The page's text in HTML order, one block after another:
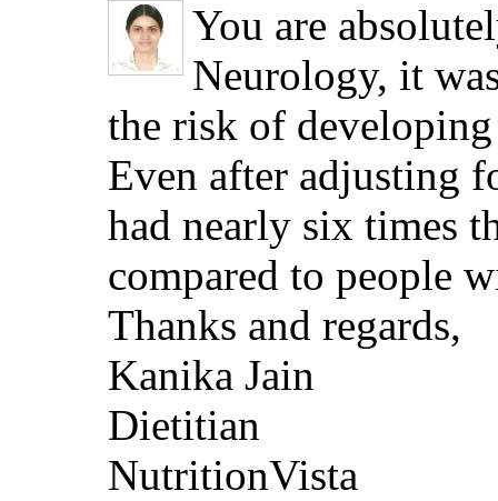
You are
Neurology, it
the risk of developing
Even after adjusting
had nearly six times
compared to people
Thanks and regards,
Kanika Jain
Dietitian
NutritionVista